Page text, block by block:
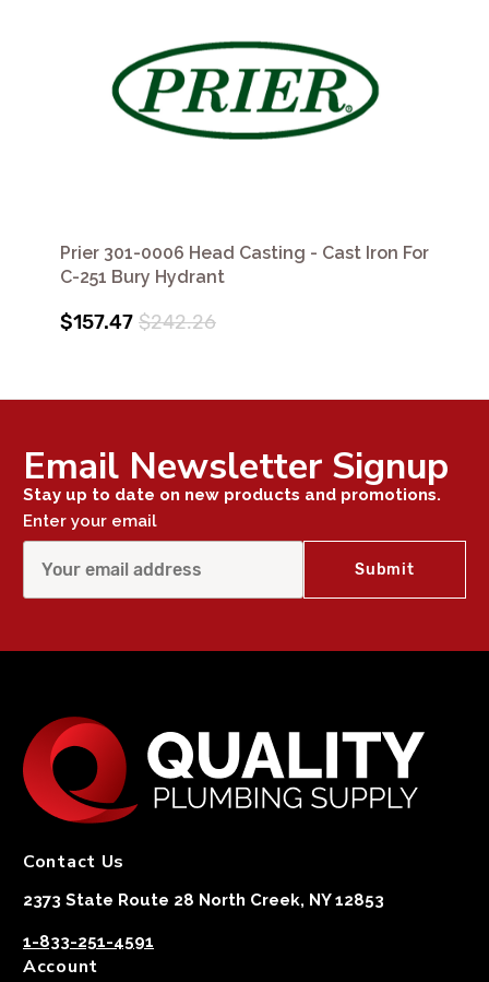
Prier 301-0006 Head Casting - Cast Iron For
C-251 Bury Hydrant
$157.47 $242.26
Email Newsletter Signup
Stay up to date on new products and promotions.
Enter your email
Contact Us
2373 State Route 28 North Creek, NY 12853
1-833-251-4591
Account